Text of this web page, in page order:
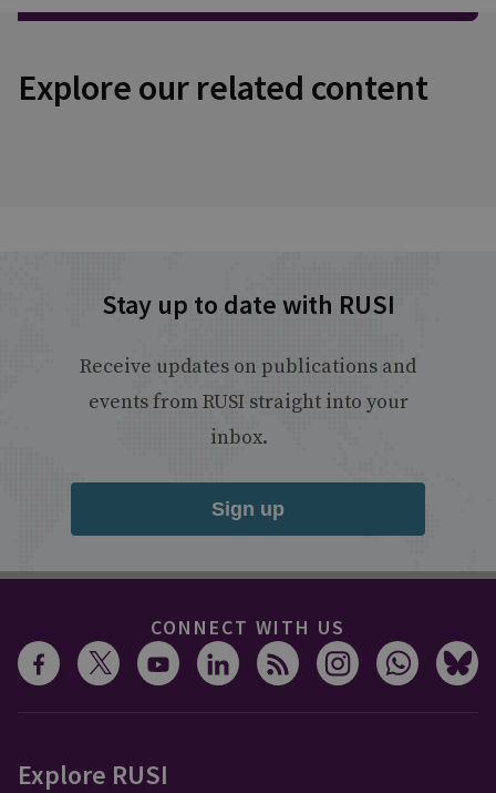
Explore our related content
Stay up to date with RUSI
Receive updates on publications and
events from RUSI straight into your
inbox.
Sign up
CONNECT WITH US
Explore RUSI